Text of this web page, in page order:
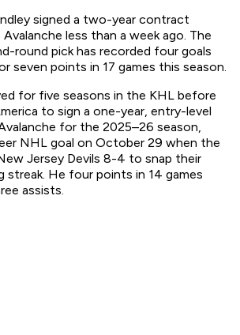
signed a two-year contract
less than a week ago. The
round pick has recorded four goals
seven points in 17 games this season.
for five seasons in the KHL before
to sign a one-year, entry-level
for the 2025–26 season,
NHL goal on October 29 when the
Jersey Devils 8-4 to snap their
streak. He four points in 14 games
assists.